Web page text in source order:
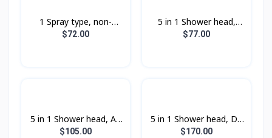
1 Spray type, non-
pump,
$72.00
5 in 1 Shower head,
non-pump,
$77.00
5 in 1 Shower head, AC
pump,
$105.00
5 in 1 Shower head, DC
pump,
$170.00